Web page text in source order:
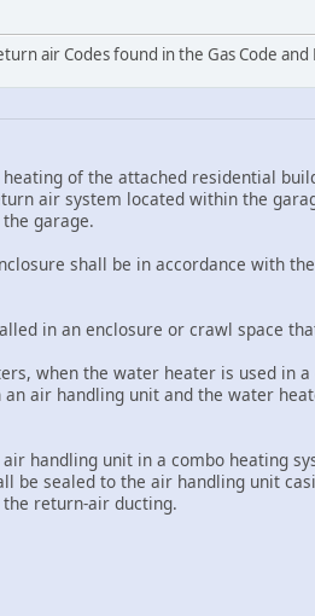
air Codes found in the Gas Code and
of the attached residential
air system located within the
garage.
shall be in accordance with
in an enclosure or crawl space
when the water heater is used in
air handling unit and the water
handling unit in a combo heating
be sealed to the air handling unit
return-air ducting.